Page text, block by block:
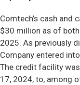
Comtech’s cash and
$30 million as of
2025. As previously
Company entered
The credit facility
17, 2024, to, among